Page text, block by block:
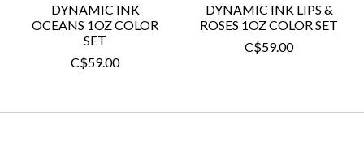
DYNAMIC INK
OCEANS 1OZ COLOR
SET
C$59.00
DYNAMIC INK LIPS &
ROSES 1OZ COLOR SET
C$59.00